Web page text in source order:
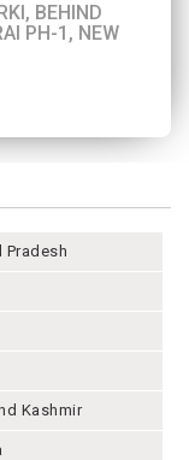
BEHIND
PH-1, NEW
Pradesh
Kashmir